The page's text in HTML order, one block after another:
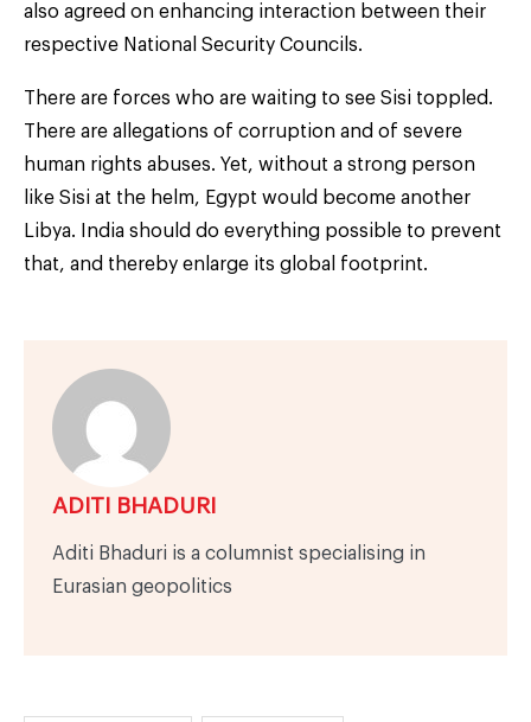
also agreed on enhancing interaction between their
respective National Security Councils.
There are forces who are waiting to see Sisi toppled.
There are allegations of corruption and of severe
human rights abuses. Yet, without a strong person
like Sisi at the helm, Egypt would become another
Libya. India should do everything possible to prevent
that, and thereby enlarge its global footprint.
ADITI BHADURI
Aditi Bhaduri is a columnist specialising in
Eurasian geopolitics